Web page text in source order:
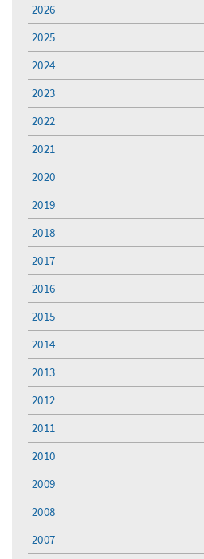
2026
2025
2024
2023
2022
2021
2020
2019
2018
2017
2016
2015
2014
2013
2012
2011
2010
2009
2008
2007